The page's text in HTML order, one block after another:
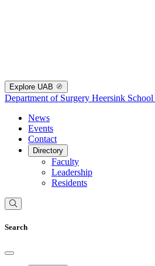
Explore UAB
Department of Surgery Heersink
News
Events
Contact
Directory
Faculty
Leadership
Residents
Search